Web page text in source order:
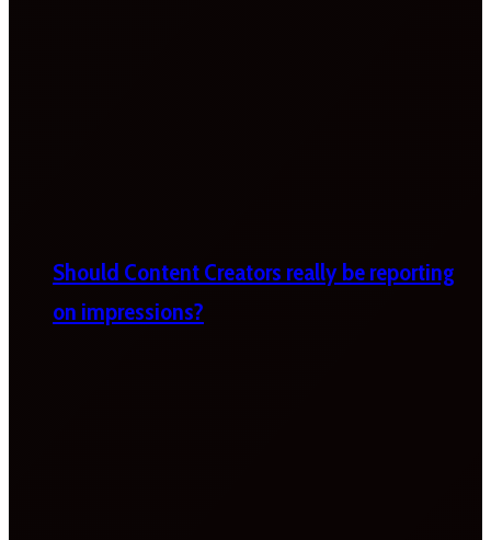
Should Content Creators really be reporting
on impressions?